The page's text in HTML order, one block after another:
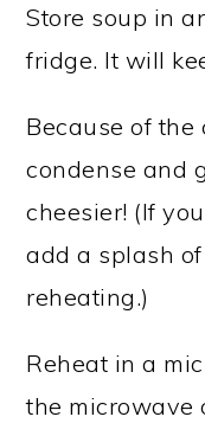
Store soup in
fridge. It will
Because of
condense and
cheesier! (If
add a splash
reheating.)
Reheat in a
the microwave